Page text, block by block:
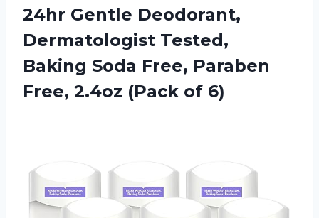
24hr Gentle Deodorant,
Dermatologist Tested,
Baking Soda Free, Paraben
Free, 2.4oz (Pack of 6)